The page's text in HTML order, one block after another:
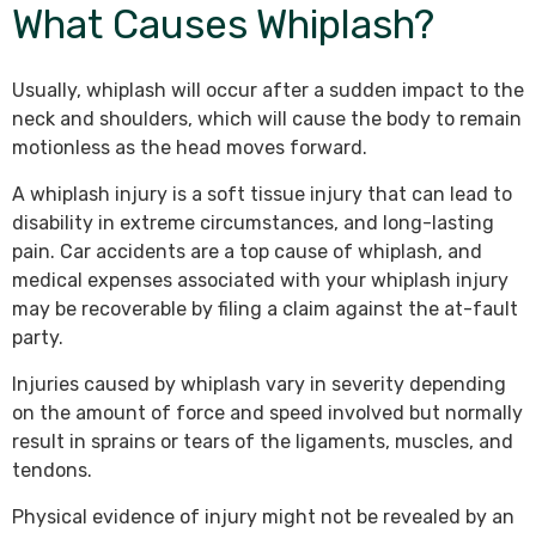
What Causes Whiplash?
Usually, whiplash will occur after a sudden impact to the
neck and shoulders, which will cause the body to remain
motionless as the head moves forward.
A whiplash injury is a soft tissue injury that can lead to
disability in extreme circumstances, and long-lasting
pain. Car accidents are a top cause of whiplash, and
medical expenses associated with your whiplash injury
may be recoverable by filing a claim against the at-fault
party.
Injuries caused by whiplash vary in severity depending
on the amount of force and speed involved but normally
result in sprains or tears of the ligaments, muscles, and
tendons.
Physical evidence of injury might not be revealed by an